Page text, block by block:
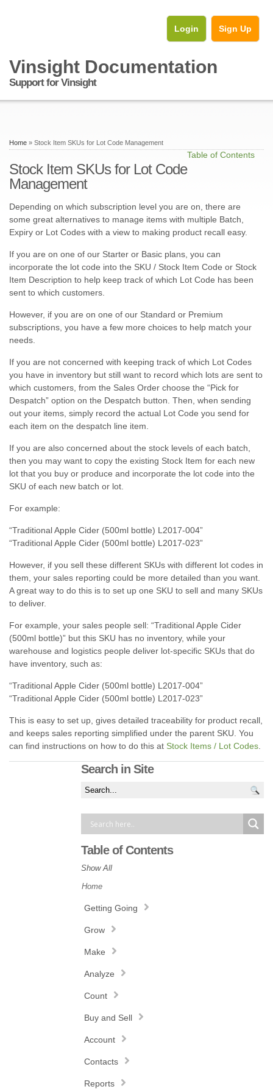
Login Sign Up
Vinsight Documentation
Support for Vinsight
Home » Stock Item SKUs for Lot Code Management
Table of Contents
Stock Item SKUs for Lot Code
Management
Depending on which subscription level you are on, there are
some great alternatives to manage items with multiple Batch,
Expiry or Lot Codes with a view to making product recall easy.
If you are on one of our Starter or Basic plans, you can
incorporate the lot code into the SKU / Stock Item Code or Stock
Item Description to help keep track of which Lot Code has been
sent to which customers.
However, if you are on one of our Standard or Premium
subscriptions, you have a few more choices to help match your
needs.
If you are not concerned with keeping track of which Lot Codes
you have in inventory but still want to record which lots are sent to
which customers, from the Sales Order choose the “Pick for
Despatch” option on the Despatch button. Then, when sending
out your items, simply record the actual Lot Code you send for
each item on the despatch line item.
If you are also concerned about the stock levels of each batch,
then you may want to copy the existing Stock Item for each new
lot that you buy or produce and incorporate the lot code into the
SKU of each new batch or lot.
For example:
“Traditional Apple Cider (500ml bottle) L2017-004”
“Traditional Apple Cider (500ml bottle) L2017-023”
However, if you sell these different SKUs with different lot codes in
them, your sales reporting could be more detailed than you want.
A great way to do this is to set up one SKU to sell and many SKUs
to deliver.
For example, your sales people sell: “Traditional Apple Cider
(500ml bottle)” but this SKU has no inventory, while your
warehouse and logistics people deliver lot-specific SKUs that do
have inventory, such as:
“Traditional Apple Cider (500ml bottle) L2017-004”
“Traditional Apple Cider (500ml bottle) L2017-023”
This is easy to set up, gives detailed traceability for product recall,
and keeps sales reporting simplified under the parent SKU. You
can find instructions on how to do this at Stock Items / Lot Codes
Search in Site
Table of Contents
Show All
Home
Getting Going
Grow
Make
Analyze
Count
Buy and Sell
Account
Contacts
Reports